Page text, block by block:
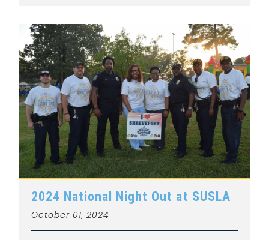
2024 National Night Out at SUSLA
October 01, 2024